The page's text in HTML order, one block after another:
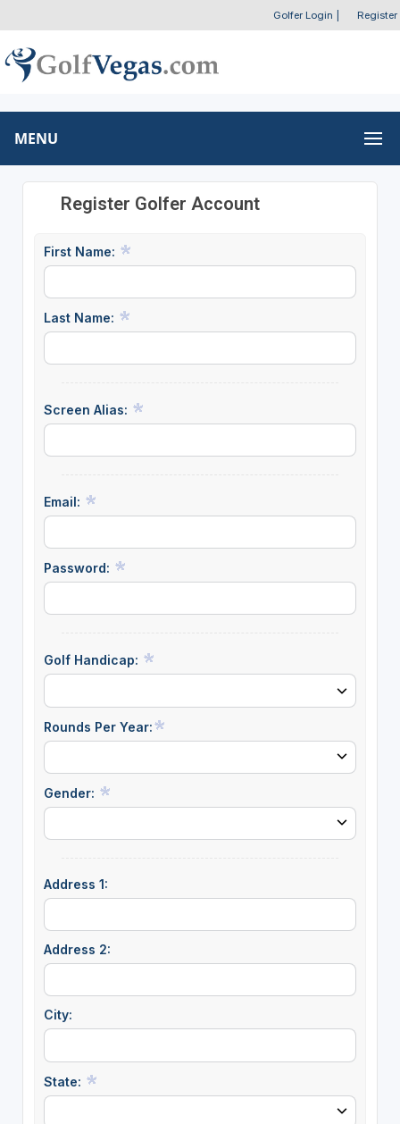
Golfer Login Register
MENU
Register Golfer Account
First Name:
Last Name:
Screen Alias:
Email:
Password:
Golf Handicap:
Rounds Per Year:
Gender:
Address 1:
Address 2:
City:
State: